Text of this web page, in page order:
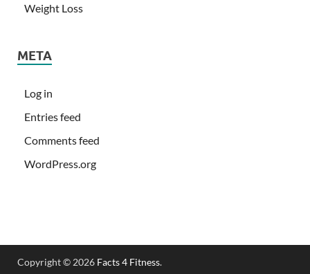
Weight Loss
META
Log in
Entries feed
Comments feed
WordPress.org
Copyright © 2026 Facts 4 Fitness.